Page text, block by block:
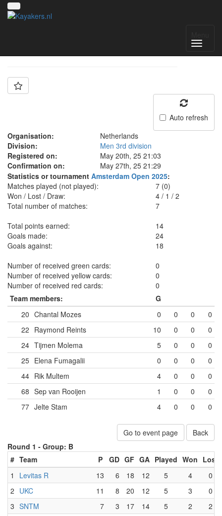
Auto refresh
Organisation:
Netherlands
Division:
Men 3rd division
Registered on:
May 20th, 25 21:03
Confirmation on:
May 27th, 25 21:29
Statistics or tournament Amsterdam Open 2025:
Matches played (not played):
7 (0)
Won / Lost / Draw:
4 /1 /2
Total number of matches:
7
Total points earned:
14
Goals made:
24
Goals against:
18
Number of received green cards:
0
Number of received yellow cards:
0
Number of received red cards:
0
Team members:
G
20 Chantal Mozes 0 0 0
0
22 Raymond Reints 10 0 0
0
24 Tijmen Molema 5 0 0
0
25 Elena Fumagalii 0 0 0
0
44 Rik Multem 4 0 0
0
68 Sep van Rooijen 1 0 0
0
77 Jelte Stam 4 0 0 0
Go to event page
Back
Round 1 - Group: B
# Team P GD GF GA Played Won Lost
1
Levitas R 13 6 18 12 5 4
0
2 UKC 11 8 20 12 5 3
0
3 SNTM 7 3 17 14 5 2
2